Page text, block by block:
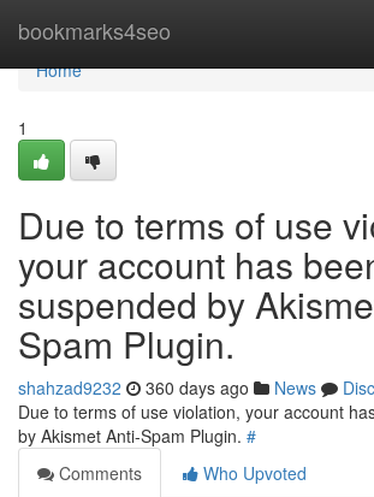
bookmarks4seo
Home
Home
1
Due to terms of use
your account has
suspended by
Spam Plugin.
shahzad9232 360 days ago News
Due to terms of use violation, your account
by Akismet Anti-Spam Plugin. #
Comments
Who Upvoted